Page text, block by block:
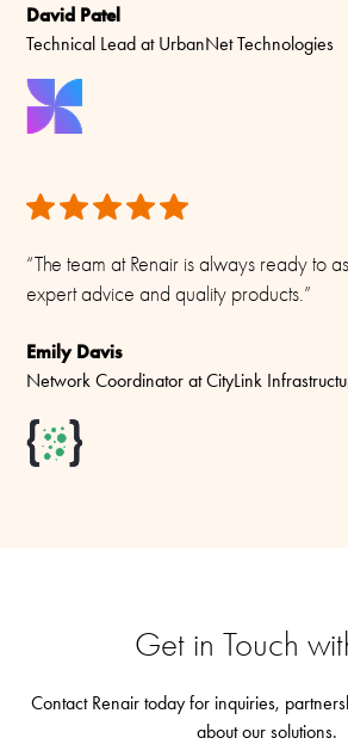
+ DU-5
David Patel
Technical Lead at UrbanNet Technologies
“The team at Renair is always ready to
expert advice and quality products.”
Emily Davis
Network Coordinator at CityLink
Get in Touch
Contact Renair today for inquiries,
about our solutions.